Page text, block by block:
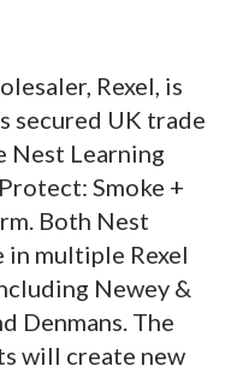
Rexel, is
secured UK trade
Learning
Smoke +
Both Nest
multiple Rexel
Newey &
Denmans. The
will create new